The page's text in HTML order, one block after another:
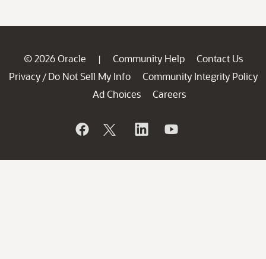
© 2026 Oracle | Community Help
Contact Us
Privacy / Do Not Sell My Info
Community Integrity Policy
Ad Choices
Careers